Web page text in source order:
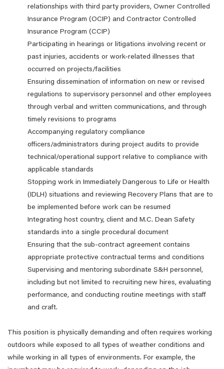
relationships with third party providers, Owner Controlled
Insurance Program (OCIP) and Contractor Controlled
Insurance Program (CCIP)
Participating in hearings or litigations involving recent or
past injuries, accidents or work-related illnesses that
occurred on projects/facilities
Ensuring dissemination of information on new or revised
regulations to supervisory personnel and other employees
through verbal and written communications, and through
timely revisions to programs
Accompanying regulatory compliance
officers/administrators during project audits to provide
technical/operational support relative to compliance with
applicable standards
Stopping work in Immediately Dangerous to Life or Health
(IDLH) situations and reviewing Recovery Plans that are to
be implemented before work can be resumed
Integrating host country, client and M.C. Dean Safety
standards into a single procedural document
Ensuring that the sub-contract agreement contains
appropriate protective contractual terms and conditions
Supervising and mentoring subordinate S&H personnel,
including but not limited to recruiting new hires, evaluating
performance, and conducting routine meetings with staff
and craft.
This position is physically demanding and often requires working
outdoors while exposed to all types of weather conditions and
while working in all types of environments. For example, the